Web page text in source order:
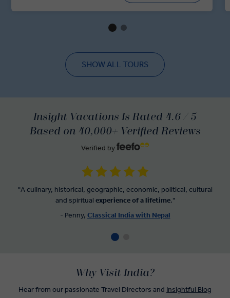
regional cuisine and handpicked heritage stays, this tour
SHOW ALL TOURS
Insight Vacations Is Rated 4.6 / 5
Based on 40,000+ Verified Reviews
Verified by
"A culinary, historical, geographic, economic, political, cultural
and spiritual experience of a lifetime."
- Penny, Classical India with Nepal
Why Visit India?
Hear from our passionate Travel Directors and Insightful Blog